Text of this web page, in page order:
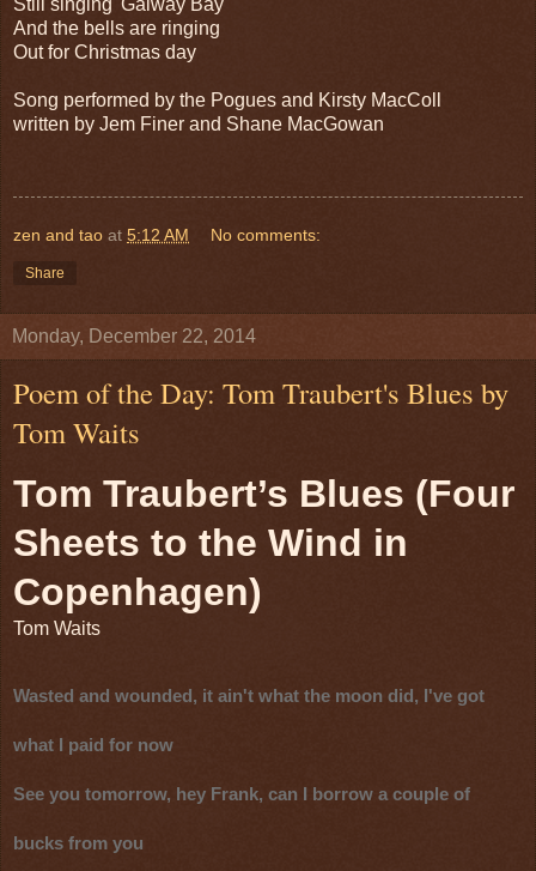
And the bells are ringing
Out for Christmas day
Song performed by the Pogues and Kirsty MacColl
written by Jem Finer and Shane MacGowan
zen and tao at 5:12 AM No comments:
Share
Monday, December 22, 2014
Poem of the Day: Tom Traubert's Blues by
Tom Waits
Tom Traubert’s Blues (Four
Sheets to the Wind in
Copenhagen)
Tom Waits
Wasted and wounded, it ain't what the moon did, I've got
what I paid for now
See you tomorrow, hey Frank, can I borrow a couple of
bucks from you